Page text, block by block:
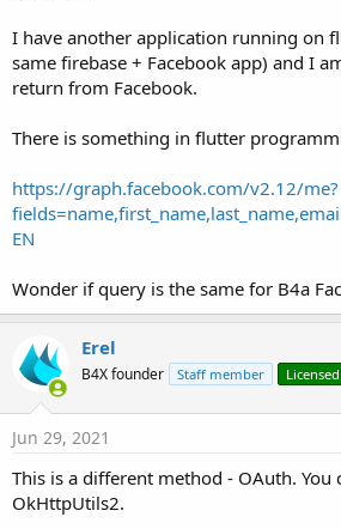
You will need to follow these
from B4A signing key:
https://developers.facebook.com/docs/
The alias in the command should be
Add the following snippet to the
sure to updatefacebook_app_idand
(https://developers.facebook.com/docs/
'************ Facebook
CreateResource(values,
    <string name=
AddApplicationText(<meta-
AddApplicationText( <activity
            android:name=
I have another application running on
same firebase + Facebook app) and I
return from Facebook.
There is something in flutter
https://graph.facebook.com/v2.12/me?
EN
Wonder if query is the same for B4a
Erel
B4X founder Staff member
Jun 29, 2021
This is a different method - OAuth.
OkHttpUtils2.